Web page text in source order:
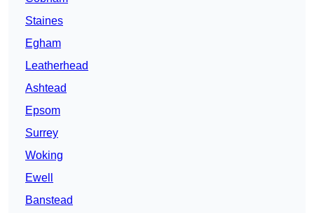
Staines
Egham
Leatherhead
Ashtead
Epsom
Surrey
Woking
Ewell
Banstead